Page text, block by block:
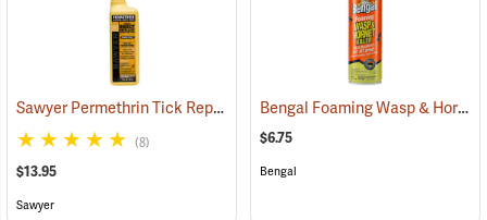
Sawyer Permethrin Tick Repellent, 12 oz. Pump Spray (25232)
(8)
$13.95
Sawyer
Bengal Foaming Wasp & Hornet Killer, 16 oz. Aerosol
$6.75
Bengal